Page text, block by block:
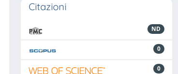
Citazioni
ND
0
0